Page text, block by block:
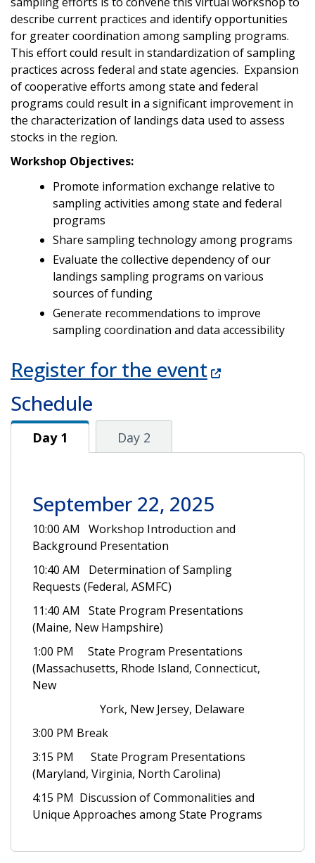
describe current practices and identify opportunities
for greater coordination among sampling programs.
This effort could result in standardization of sampling
practices across federal and state agencies. Expansion
of cooperative efforts among state and federal
programs could result in a significant improvement in
the characterization of landings data used to assess
stocks in the region.
Workshop Objectives:
Promote information exchange relative to
sampling activities among state and federal
programs
Share sampling technology among programs
Evaluate the collective dependency of our
landings sampling programs on various
sources of funding
Generate recommendations to improve
sampling coordination and data accessibility
Register for the event
Schedule
Day 1
Day 1 Day 2
September 22, 2025
10:00 AM Workshop Introduction and
Background Presentation
10:40 AM Determination of Sampling
Requests (Federal, ASMFC)
11:40 AM State Program Presentations
(Maine, New Hampshire)
1:00 PM State Program Presentations
(Massachusetts, Rhode Island, Connecticut,
New
York, New Jersey, Delaware
3:00 PM Break
3:15 PM State Program Presentations
(Maryland, Virginia, North Carolina)
4:15 PM Discussion of Commonalities and
Unique Approaches among State Programs